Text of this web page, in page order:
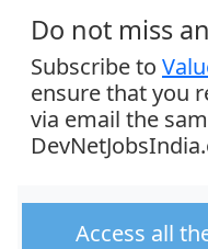
Do not miss
Subscribe to
ensure that you
via email the
Access all